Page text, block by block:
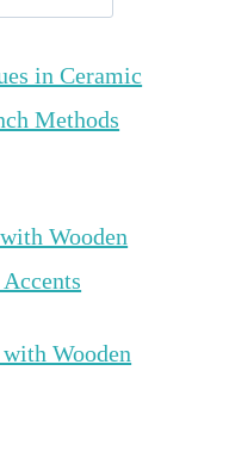
in Ceramic
Methods
Wooden
Wooden